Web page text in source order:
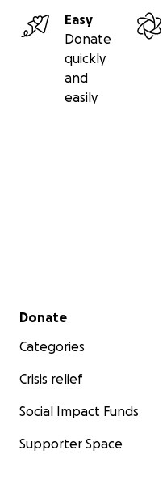
Easy
Donate
quickly
and
easily
Secondary menu
Donate
Categories
Crisis relief
Social Impact Funds
Supporter Space